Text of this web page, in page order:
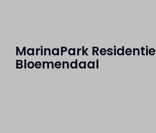
MarinaPark Residentie
Bloemendaal